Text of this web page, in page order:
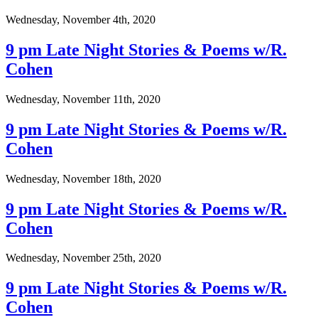
Wednesday, November 4th, 2020
9 pm Late Night Stories & Poems w/R.
Cohen
Wednesday, November 11th, 2020
9 pm Late Night Stories & Poems w/R.
Cohen
Wednesday, November 18th, 2020
9 pm Late Night Stories & Poems w/R.
Cohen
Wednesday, November 25th, 2020
9 pm Late Night Stories & Poems w/R.
Cohen